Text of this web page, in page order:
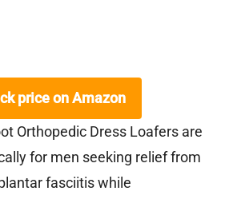
price on Amazon
Orthopedic Dress Loafers are
for men seeking relief from
fasciitis while